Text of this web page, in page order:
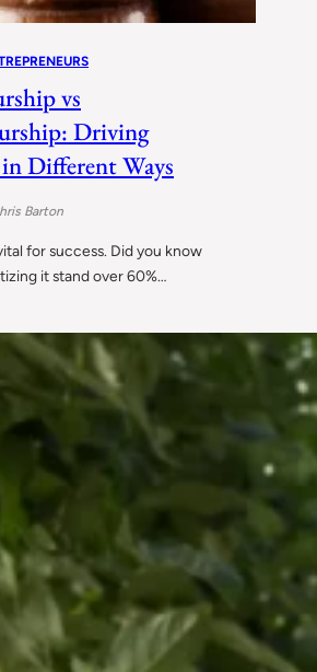
vs
Driving
Different Ways
Barton
for success. Did you know
it stand over 60%…